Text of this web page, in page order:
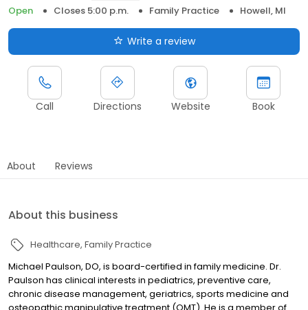
Open
Closes 5:00 p.m. Family Practice Howell, MI
Write a review
Call Directions Website Book
About Reviews
About this business
Healthcare Family Practice
Michael Paulson, DO, is board-certified in family medicine. Dr.
Paulson has clinical interests in pediatrics, preventive care,
chronic disease management, geriatrics, sports medicine and